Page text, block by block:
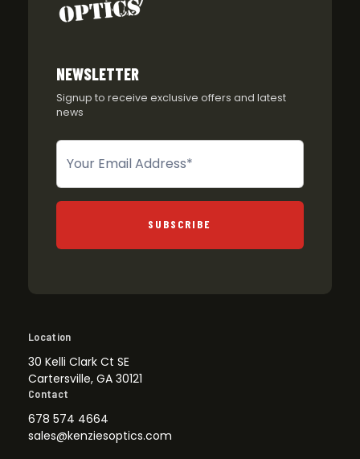
NEWSLETTER
Signup to receive exclusive offers and latest
news
Newsletter
SUBSCRIBE
Location
30 Kelli Clark Ct SE
Cartersville, GA 30121
Contact
678 574 4664
sales@kenziesoptics.com